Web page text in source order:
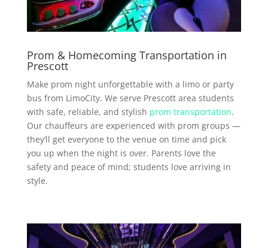
Prom & Homecoming Transportation in
Prescott
Make prom night unforgettable with a limo or party
bus from LimoCity. We serve Prescott area students
with safe, reliable, and stylish prom transportation.
Our chauffeurs are experienced with prom groups —
they’ll get everyone to the venue on time and pick
you up when the night is over. Parents love the
safety and peace of mind; students love arriving in
style.